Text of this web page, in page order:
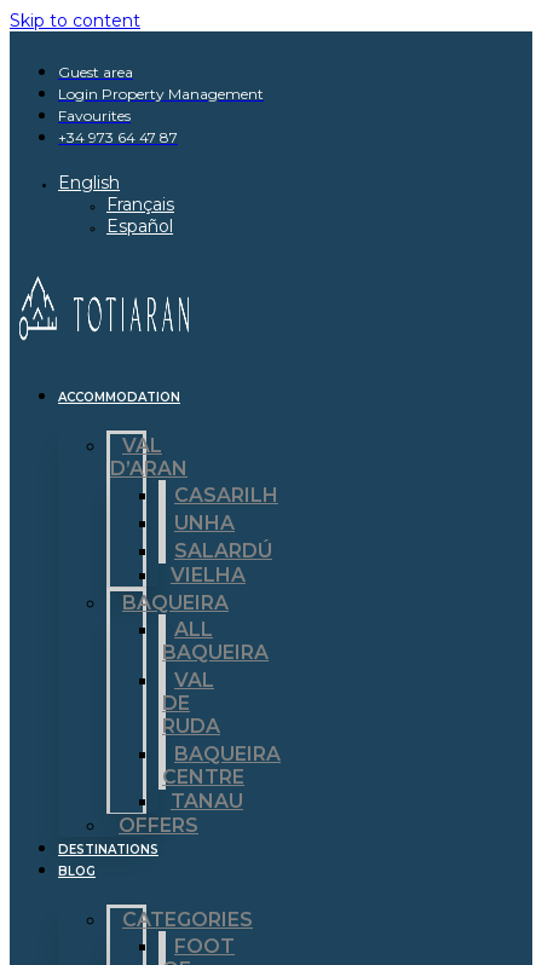
Skip to content
Guest area
Login Property Management
Favourites
+34 973 64 47 87
English
Français
Español
ACCOMMODATION
VAL
D’ARAN
CASARILH
UNHA
SALARDÚ
VIELHA
BAQUEIRA
ALL
BAQUEIRA
VAL
DE
RUDA
BAQUEIRA
CENTRE
TANAU
OFFERS
DESTINATIONS
BLOG
CATEGORIES
FOOT